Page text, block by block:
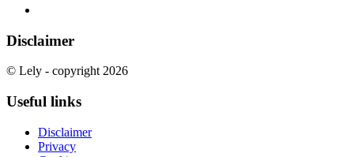
Disclaimer
© Lely - copyright 2026
Useful links
Disclaimer
Privacy